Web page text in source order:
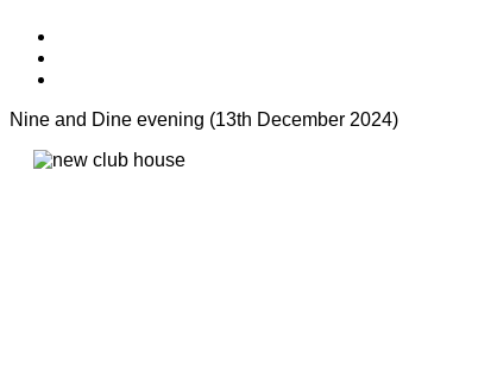
Nine and Dine evening (13th December 2024)